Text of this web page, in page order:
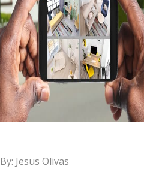
By: Jesus Olivas